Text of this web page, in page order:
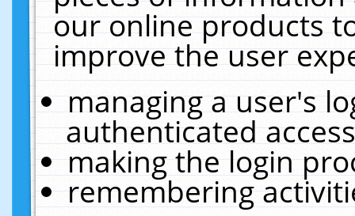
our online products
improve the user
managing a user's
authenticated
making the login
remembering